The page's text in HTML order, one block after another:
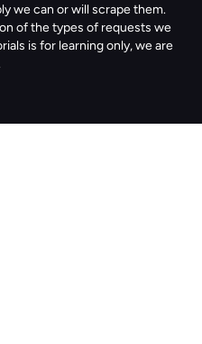
we can or will scrape them.
of the types of requests we
is for learning only, we are